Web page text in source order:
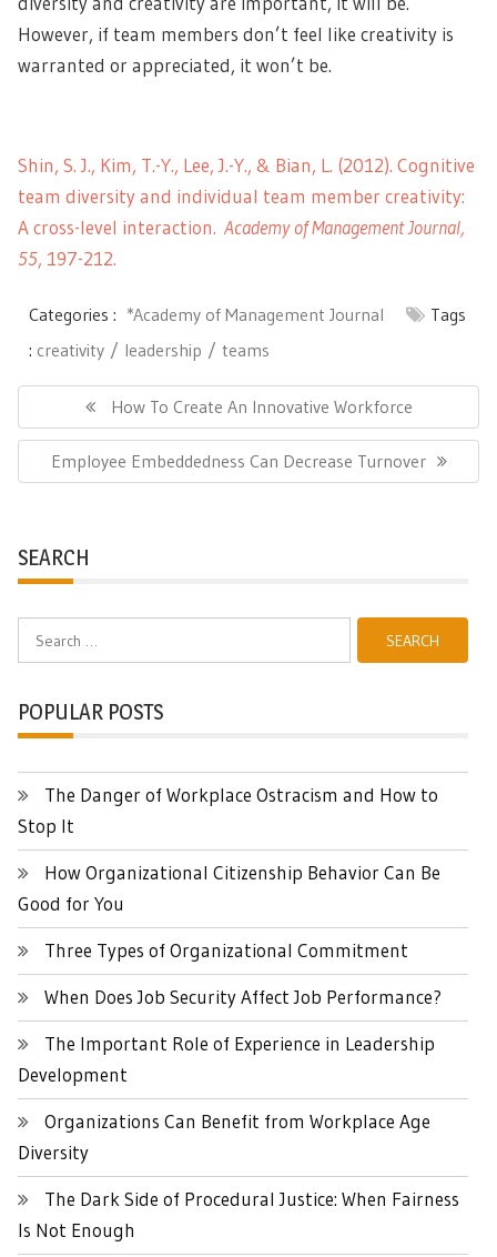
However, if team members don’t feel like creativity is
warranted or appreciated, it won’t be.
Shin, S. J., Kim, T.-Y., Lee, J.-Y., & Bian, L. (2012). Cognitive
team diversity and individual team member creativity:
A cross-level interaction. Academy of Management Journal,
55, 197-212.
Categories : *Academy of Management Journal
Tags
: creativity leadership teams
Post
navigation
Previous
Post:
How To Create An Innovative Workforce
Next
Post:
Employee Embeddedness Can Decrease Turnover
SEARCH
Search
for:
POPULAR POSTS
The Danger of Workplace Ostracism and How to
Stop It
How Organizational Citizenship Behavior Can Be
Good for You
Three Types of Organizational Commitment
When Does Job Security Affect Job Performance?
The Important Role of Experience in Leadership
Development
Organizations Can Benefit from Workplace Age
Diversity
The Dark Side of Procedural Justice: When Fairness
Is Not Enough